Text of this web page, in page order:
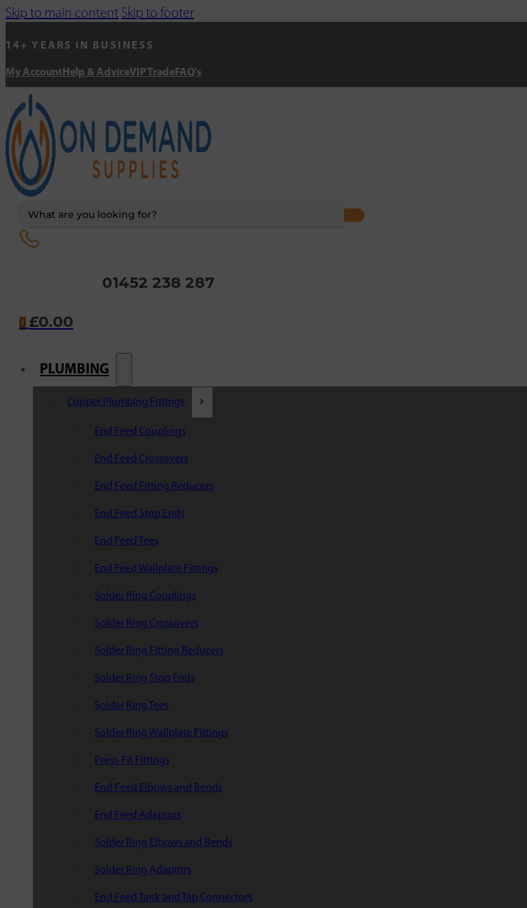
Skip to main content Skip to footer
14+ YEARS IN BUSINESS
My Account Help & AdviceVIP Trade FAQ's
01452 238 287
0 £0.00
PLUMBING
Copper Plumbing Fittings
End Feed Couplings
End Feed Crossovers
End Feed Fitting Reducers
End Feed Stop Ends
End Feed Tees
End Feed Wallplate Fittings
Solder Ring Couplings
Solder Ring Crossovers
Solder Ring Fitting Reducers
Solder Ring Stop Ends
Solder Ring Tees
Solder Ring Wallplate Fittings
Press-Fit Fittings
End Feed Elbows and Bends
End Feed Adaptors
Solder Ring Elbows and Bends
Solder Ring Adaptors
End Feed Tank and Tap Connectors